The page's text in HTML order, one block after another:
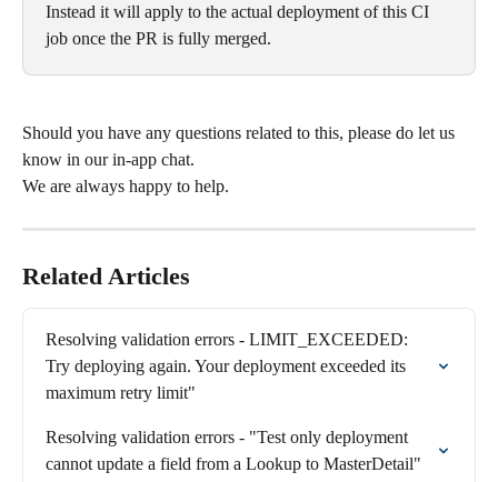
Instead it will apply to the actual deployment of this CI
job once the PR is fully merged.
Should you have any questions related to this, please do let us
know in our in-app chat.
We are always happy to help.
Related Articles
Resolving validation errors - LIMIT_EXCEEDED:
Try deploying again. Your deployment exceeded its
maximum retry limit"
Resolving validation errors - "Test only deployment
cannot update a field from a Lookup to MasterDetail"